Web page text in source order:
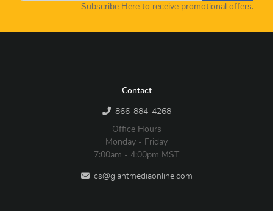
Subscribe Here to receive promotional offers.
Contact
866-884-4268
Office Hours
Monday - Friday
7:00am - 4:00pm MST
cs@giantmediaonline.com